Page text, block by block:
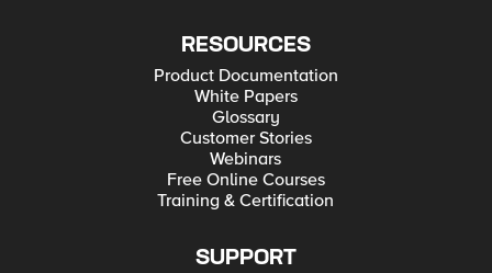
RESOURCES
Product Documentation
White Papers
Glossary
Customer Stories
Webinars
Free Online Courses
Training & Certification
SUPPORT